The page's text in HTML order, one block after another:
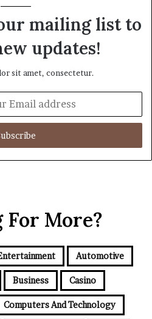
mailing list to
updates!
sit amet, consectetur.
For More?
Automotive
Business Casino
Computers And Technology